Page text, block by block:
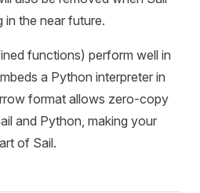
in the near future.
functions) perform well in
a Python interpreter in
format allows zero-copy
and Python, making your
of Sail.